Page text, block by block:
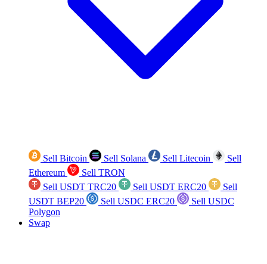
Sell Bitcoin Sell Solana Sell Litecoin
Sell
Ethereum
Sell TRON
Sell USDT TRC20
Sell USDT ERC20
Sell
USDT BEP20
Sell USDC ERC20
Sell USDC
Polygon
Swap